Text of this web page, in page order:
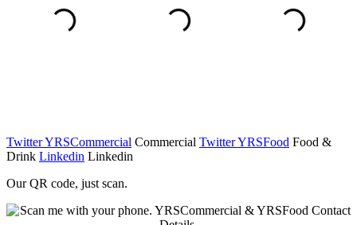
Twitter YRSCommercial Commercial Twitter YRSFood Food &
Drink Linkedin Linkedin
Our QR code, just scan.